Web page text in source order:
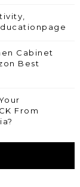
Cabinet
Best
From